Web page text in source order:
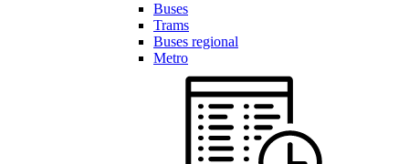
Buses
Trams
Buses regional
Metro